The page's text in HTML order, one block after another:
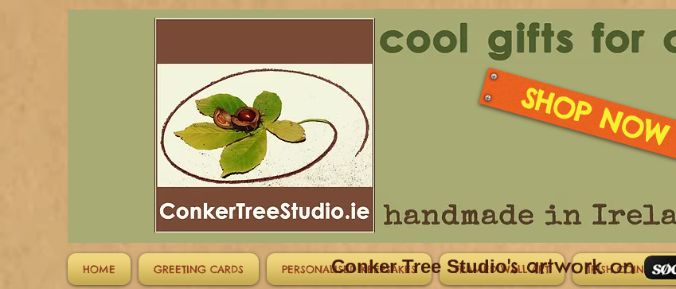
SHOP NOW
HOME GREETING CARDS PERSONALISED KEEPSAKES FRAMED WALL ART IRISH COIN GIFTS
Conker Tree Studio's artwork on